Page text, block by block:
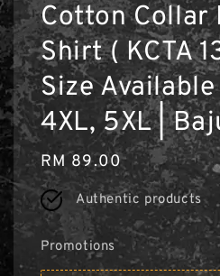
Cotton Collar
Shirt ( KCTA
Size
4XL, 5XL |
Regular
price
RM 89.00
Authentic products
Promotions